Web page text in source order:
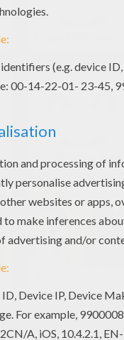
End Of Easter Joke